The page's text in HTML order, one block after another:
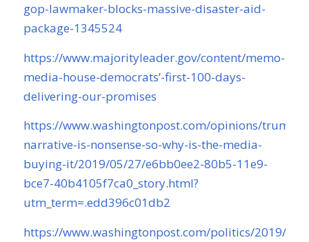
gop-lawmaker-blocks-massive-disaster-aid-
package-1345524
https://www.majorityleader.gov/content/memo-
media-house-democrats’-first-100-days-
delivering-our-promises
https://www.washingtonpost.com/opinions/trumps-
narrative-is-nonsense-so-why-is-the-media-
buying-it/2019/05/27/e6bb0ee2-80b5-11e9-
bce7-40b4105f7ca0_story.html?
utm_term=.edd396c01db2
https://www.washingtonpost.com/politics/2019/05/